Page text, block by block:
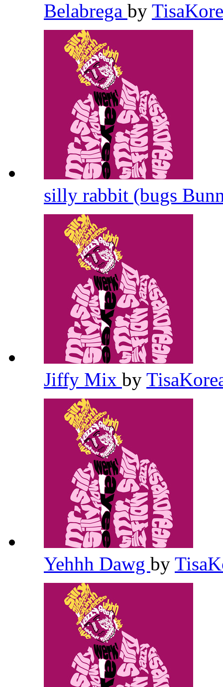
Belabrega by
silly rabbit (bugs
Jiffy Mix by
Yehhh Dawg by